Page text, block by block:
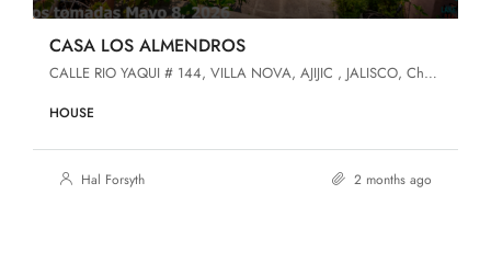
CASA LOS ALMENDROS
CALLE RIO YAQUI # 144, VILLA NOVA, AJIJIC , JALISCO, Chapala, Jalisco, 45920, Villa Nova
HOUSE
Hal Forsyth 2 months ago